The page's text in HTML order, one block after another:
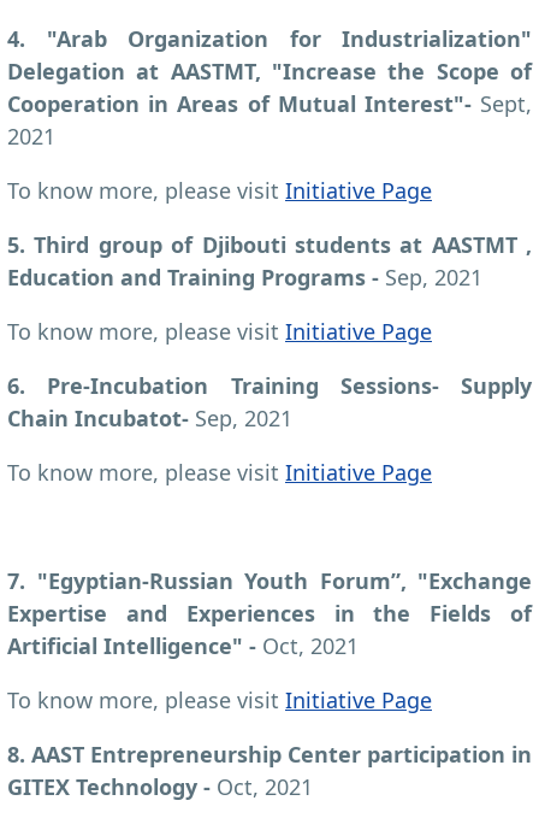
4. "Arab Organization for Industrialization"
Delegation at AASTMT, "Increase the Scope of
Cooperation in Areas of Mutual Interest"- Sept,
2021
To know more, please visit Initiative Page
5. Third group of Djibouti students at AASTMT ,
Education and Training Programs - Sep, 2021
To know more, please visit Initiative Page
6. Pre-Incubation Training Sessions- Supply
Chain Incubatot- Sep, 2021
To know more, please visit Initiative Page
7. "Egyptian-Russian Youth Forum”, "Exchange
Expertise and Experiences in the Fields of
Artificial Intelligence" - Oct, 2021
To know more, please visit Initiative Page
8. AAST Entrepreneurship Center participation in
GITEX Technology - Oct, 2021